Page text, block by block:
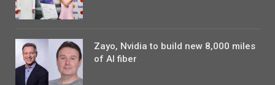
Zayo, Nvidia to build new 8,000 miles
of AI fiber